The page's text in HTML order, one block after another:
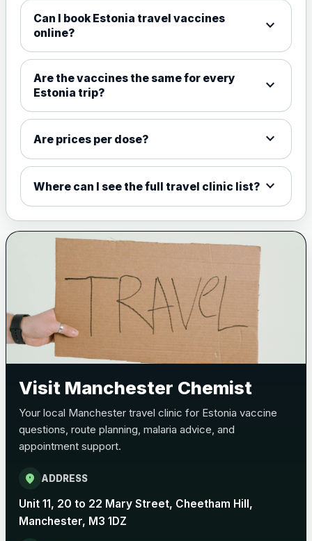
Choose the option below.
View product details
Meningococcal Group A, C,
W135 and Y conjugate
Choose one of the available options below.
View product details
Bexsero £99.00
Trumenba £99.00
Choose the option below.
View product details
Pertussis Vaccine (Whooping
Rabies
Can I book Estonia travel vaccines
online?
expand_more
Are the vaccines the same for every
Estonia trip?
expand_more
Are prices per dose? expand_more
Where can I see the full travel clinic list? expand_more
Visit Manchester Chemist
Your local Manchester travel clinic for Estonia vaccine
questions, route planning, malaria advice, and
appointment support.
location_on ADDRESS
Unit 11, 20 to 22 Mary Street, Cheetham Hill,
Manchester, M3 1DZ